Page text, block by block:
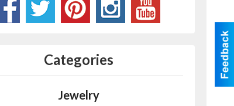
Categories
Jewelry